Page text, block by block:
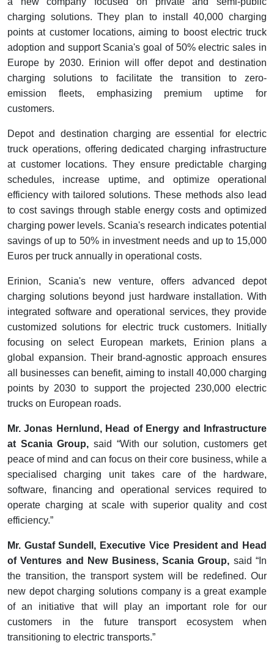
charging solutions. They plan to install 40,000 charging
points at customer locations, aiming to boost electric truck
adoption and support Scania's goal of 50% electric sales in
Europe by 2030. Erinion will offer depot and destination
charging solutions to facilitate the transition to zero-
emission fleets, emphasizing premium uptime for
customers.
Depot and destination charging are essential for electric
truck operations, offering dedicated charging infrastructure
at customer locations. They ensure predictable charging
schedules, increase uptime, and optimize operational
efficiency with tailored solutions. These methods also lead
to cost savings through stable energy costs and optimized
charging power levels. Scania's research indicates potential
savings of up to 50% in investment needs and up to 15,000
Euros per truck annually in operational costs.
Erinion, Scania's new venture, offers advanced depot
charging solutions beyond just hardware installation. With
integrated software and operational services, they provide
customized solutions for electric truck customers. Initially
focusing on select European markets, Erinion plans a
global expansion. Their brand-agnostic approach ensures
all businesses can benefit, aiming to install 40,000 charging
points by 2030 to support the projected 230,000 electric
trucks on European roads.
Mr. Jonas Hernlund, Head of Energy and Infrastructure
at Scania Group, said “With our solution, customers get
peace of mind and can focus on their core business, while a
specialised charging unit takes care of the hardware,
software, financing and operational services required to
operate charging at scale with superior quality and cost
efficiency.”
Mr. Gustaf Sundell, Executive Vice President and Head
of Ventures and New Business, Scania Group, said “In
the transition, the transport system will be redefined. Our
new depot charging solutions company is a great example
of an initiative that will play an important role for our
customers in the future transport ecosystem when
transitioning to electric transports.”